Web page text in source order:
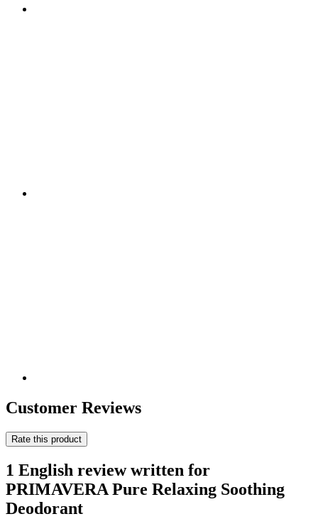
Customer Reviews
Rate this product
1 English review written for
PRIMAVERA Pure Relaxing Soothing
Deodorant